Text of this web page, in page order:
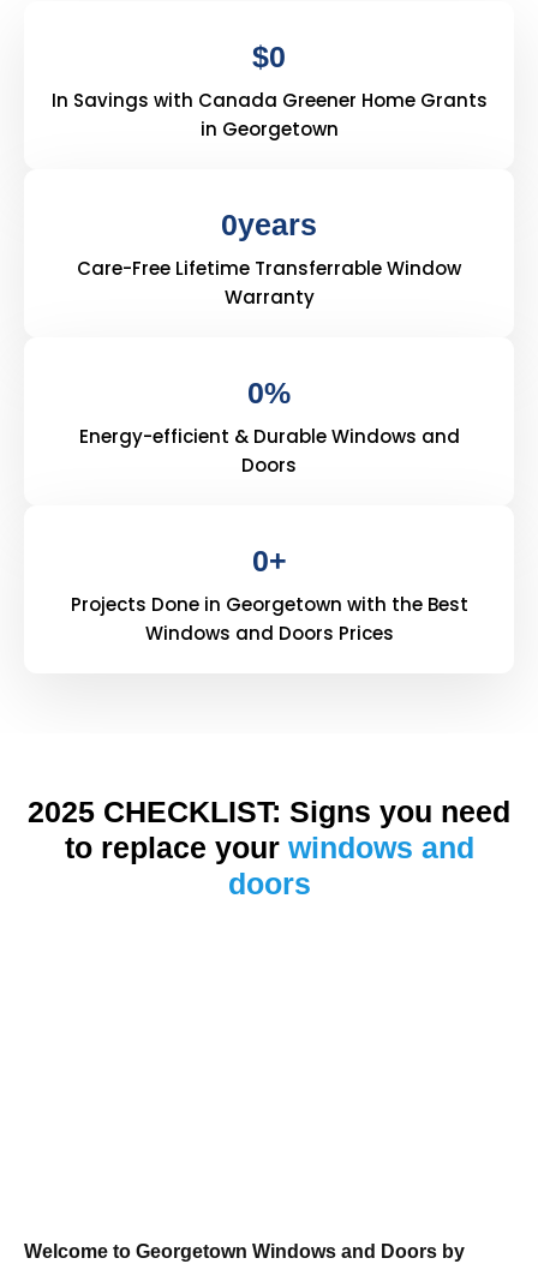
$0
In Savings with Canada Greener Home Grants
in Georgetown
0years
Care-Free Lifetime Transferrable Window
Warranty
0%
Energy-efficient & Durable Windows and
Doors
0+
Projects Done in Georgetown with the Best
Windows and Doors Prices
2025 CHECKLIST: Signs you need
to replace your windows and
doors
Welcome to Georgetown Windows and Doors by